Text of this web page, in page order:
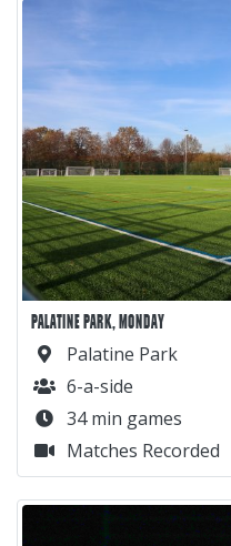
PALATINE PARK, MONDAY
Palatine Park
6-a-side
34 min games
Matches Recorded